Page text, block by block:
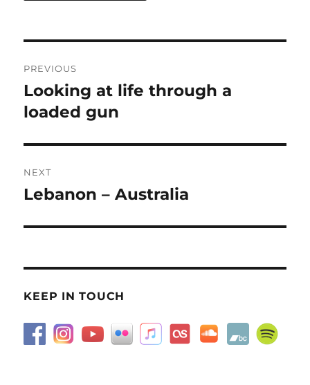
navigation
PREVIOUS
Previous
post:
Looking at life through a
loaded gun
NEXT
Next
Lebanon – Australia
KEEP IN TOUCH